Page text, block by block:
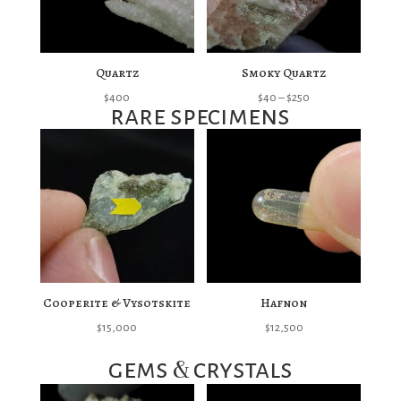
Quartz
$400
Smoky Quartz
$40 –$250
through
$250
rare specimens
Cooperite & Vysotskite
$15,000
Hafnon
$12,500
gems &crystals